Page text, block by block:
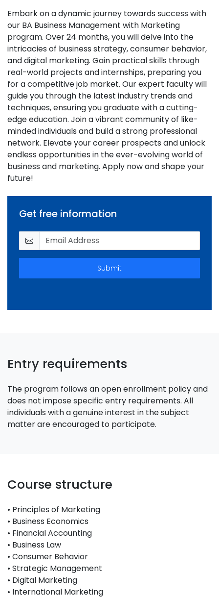
Embark on a dynamic journey towards success with
our BA Business Management with Marketing
program. Over 24 months, you will delve into the
intricacies of business strategy, consumer behavior,
and digital marketing. Gain practical skills through
real-world projects and internships, preparing you
for a competitive job market. Our expert faculty will
guide you through the latest industry trends and
techniques, ensuring you graduate with a cutting-
edge education. Join a vibrant community of like-
minded individuals and build a strong professional
network. Elevate your career prospects and unlock
endless opportunities in the ever-evolving world of
business and marketing. Apply now and shape your
future!
Get free information
Submit
Entry requirements
The program follows an open enrollment policy and
does not impose specific entry requirements. All
individuals with a genuine interest in the subject
matter are encouraged to participate.
Course structure
• Principles of Marketing
• Business Economics
• Financial Accounting
• Business Law
• Consumer Behavior
• Strategic Management
• Digital Marketing
• International Marketing